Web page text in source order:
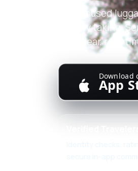
Turn unused
already taking.
with clear, real-